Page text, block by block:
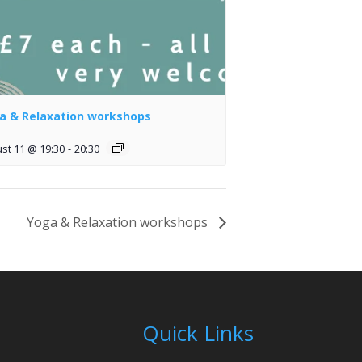
& Relaxation workshops
11 @ 19:30 - 20:30
Yoga & Relaxation workshops
Quick Links